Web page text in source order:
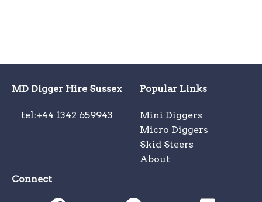
MD Digger Hire Sussex
tel:+44 1342 659943
Popular Links
Mini Diggers
Micro Diggers
Skid Steers
About
Connect